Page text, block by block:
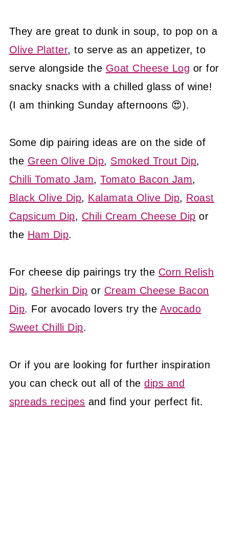
They are great to dunk in soup, to pop on a
Olive Platter, to serve as an appetizer, to
serve alongside the Goat Cheese Log or for
snacky snacks with a chilled glass of wine!
(I am thinking Sunday afternoons 😍).
Some dip pairing ideas are on the side of
the Green Olive Dip, Smoked Trout Dip,
Chilli Tomato Jam,Tomato Bacon Jam,
Black Olive Dip, Kalamata Olive Dip, Roast
Capsicum Dip, Chili Cream Cheese Dip or
the Ham Dip.
For cheese dip pairings try the Corn Relish
Dip, Gherkin Dip or Cream Cheese Bacon
Dip. For avocado lovers try the Avocado
Sweet Chilli Dip.
Or if you are looking for further inspiration
you can check out all of thedips and
spreads recipes and find your perfect fit.